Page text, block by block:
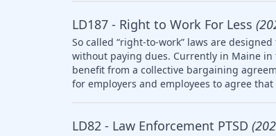
LD187 - Right to Work For Less
So called “right-to-work” laws are
without paying dues. Currently in Maine
benefit from a collective bargaining
for employers and employees to agree
LD82 - Law Enforcement PTSD